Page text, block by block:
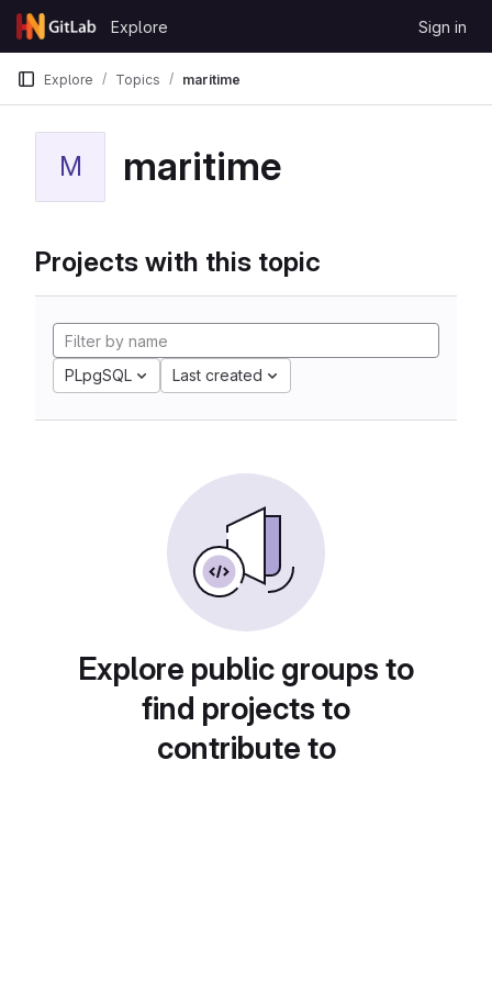
Skip to content
GitLab
Explore Sign in
Explore Topics maritime
M maritime
Projects with this topic
PLpgSQL Last created
Explore public groups to
find projects to
contribute to